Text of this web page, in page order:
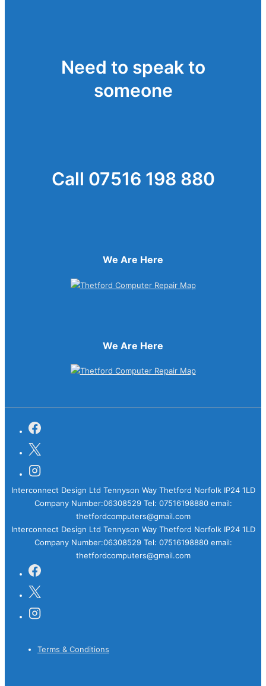
Need to speak to
someone
Call 07516 198 880
We Are Here
We Are Here
Interconnect Design Ltd Tennyson Way Thetford Norfolk IP24 1LD
Company Number:06308529 Tel: 07516198880 email:
thetfordcomputers@gmail.com
Interconnect Design Ltd Tennyson Way Thetford Norfolk IP24 1LD
Company Number:06308529 Tel: 07516198880 email:
thetfordcomputers@gmail.com
Footer
Terms & Conditions